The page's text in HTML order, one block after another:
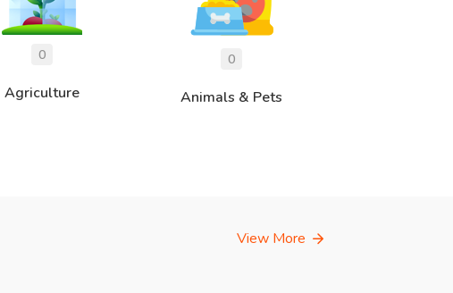
Agriculture Animals & Pets
View More